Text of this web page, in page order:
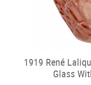
1919 René
Glass